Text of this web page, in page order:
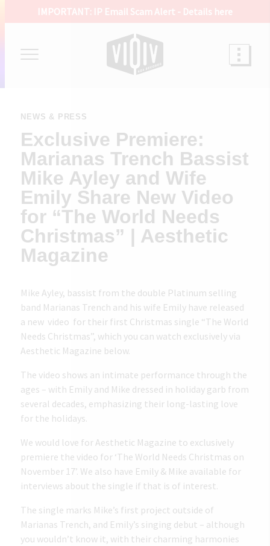
IMPORTANT: IP Email Scam Alert - Details here
NEWS & PRESS
Exclusive Premiere:
Marianas Trench Bassist
Mike Ayley and Wife
Emily Share New Video
for “The World Needs
Christmas” | Aesthetic
Magazine
Mike Ayley, bassist from the double Platinum selling
band Marianas Trench and his wife Emily have released
a new video for their first Christmas single “The World
Needs Christmas”, which you can watch exclusively via
Aesthetic Magazine below.
The video shows an intimate performance through the
ages – with Emily and Mike dressed in holiday garb from
several decades, emphasizing their long-lasting love
for the holidays.
We would love for Aesthetic Magazine to exclusively
premiere the video for ‘The World Needs Christmas on
November 17’. We also have Emily & Mike available for
interviews about the single if that is of interest.
The single marks Mike’s first project outside of
Marianas Trench, and Emily’s singing debut – although
you wouldn’t know it, with their charming harmonies